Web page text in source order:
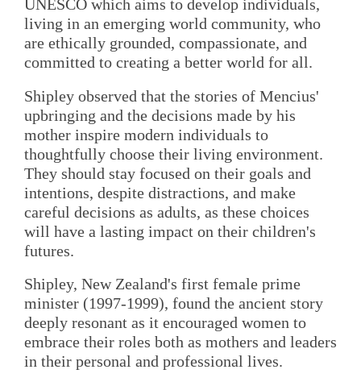
UNESCO which aims to develop individuals,
living in an emerging world community, who
are ethically grounded, compassionate, and
committed to creating a better world for all.
Shipley observed that the stories of Mencius'
upbringing and the decisions made by his
mother inspire modern individuals to
thoughtfully choose their living environment.
They should stay focused on their goals and
intentions, despite distractions, and make
careful decisions as adults, as these choices
will have a lasting impact on their children's
futures.
Shipley, New Zealand's first female prime
minister (1997-1999), found the ancient story
deeply resonant as it encouraged women to
embrace their roles both as mothers and leaders
in their personal and professional lives.